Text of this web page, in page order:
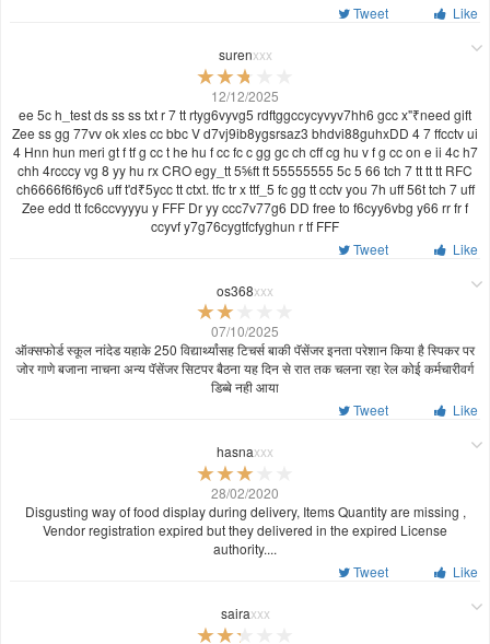
Tweet
Like
surenxxx
12/12/2025
ee 5c h_test ds ss ss txt r 7 tt rtyg6vyvg5 rdftggccycyvyv7hh6 gcc x"₹need gift
Zee ss gg 77vv ok xles cc bbc V d7vj9ib8ygsrsaz3 bhdvi88guhxDD 4 7 ffcctv ui
4 Hnn hun meri gt f tf g cc t he hu f cc fc c gg gc ch cff cg hu v f g cc on e ii 4c h7
chh 4rcccy vg 8 yy hu rx CRO egy_tt 5⅚ft ft 55555555 5c 5 66 tch 7 tt tt tt RFC
ch6666f6f6yc6 uff t'd₹5ycc tt ctxt. tfc tr x ttf_5 fc gg tt cctv you 7h uff 56t tch 7 uff
Zee edd tt fc6ccvyyyu y FFF Dr yy ccc7v77g6 DD free to f6cyy6vbg y66 rr fr f
ccyvf y7g76cygtfcfyghun r tf FFF
Tweet
Like
os368xxx
07/10/2025
ऑक्सफोर्ड स्कूल नांदेड यहाके 250 विद्यार्थ्यांसह टिचर्स बाकी पॅसेंजर इनता परेशान किया है स्पिकर पर
जोर गाणे बजाना नाचना अन्य पॅसेंजर सिटपर बैठना यह दिन से रात तक चलना रहा रेल कोई कर्मचारीवर्ग
डिब्बे नही आया
Tweet
Like
hasnaxxx
28/02/2020
Disgusting way of food display during delivery, Items Quantity are missing ,
Vendor registration expired but they delivered in the expired License
authority....
Tweet
Like
sairaxxx